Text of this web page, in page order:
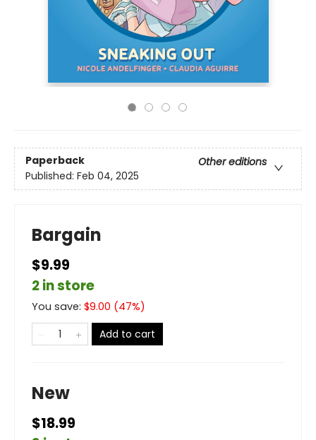
Paperback
Other editions
Published: Feb 04, 2025
Bargain
$9.99
2 in store
You save: $9.00 (47%)
Add to cart
New
$18.99